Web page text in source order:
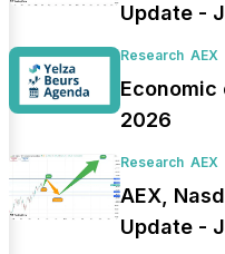
Update -
Research AEX
Economic
2026
Research AEX
AEX,
Update -